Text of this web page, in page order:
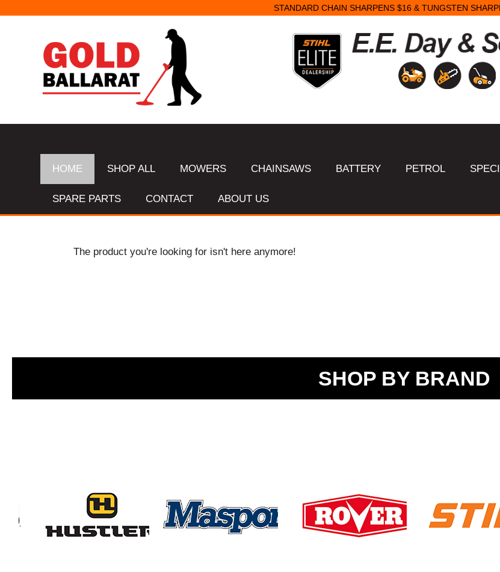
STANDARD CHAIN SHARPENS $16 & TUNGSTEN
HOME SHOP ALL MOWERS CHAINSAWS BATTERY PETROL
SPARE PARTS CONTACT ABOUT US
The product you're looking for isn't here anymore!
SHOP BY BRAND